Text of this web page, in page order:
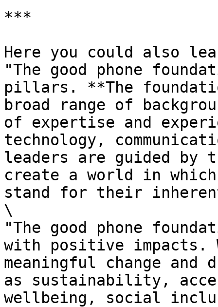
***
Here you could also
"The good phone
pillars. **The
broad range of
of expertise and
technology,
leaders are guided by
create a world in which
stand for their
\
"The good phone
with positive impacts.
meaningful change
as sustainability,
wellbeing, social